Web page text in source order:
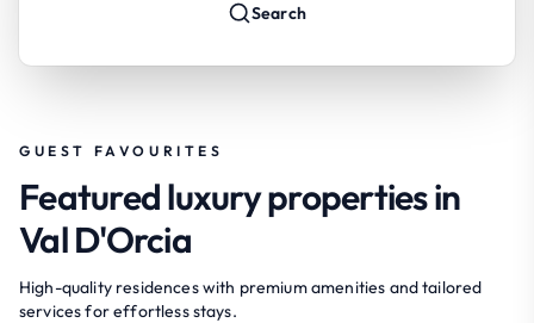
Search
GUEST FAVOURITES
Featured luxury properties in
Val D'Orcia
High-quality residences with premium amenities and tailored
services for effortless stays.